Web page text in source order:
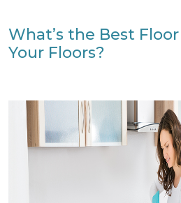
What’s the Best
Your Floors?